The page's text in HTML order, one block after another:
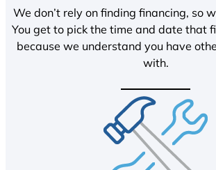
We don’t rely on finding financing, so
You get to pick the time and date that
because we understand you have
with.